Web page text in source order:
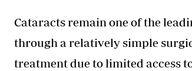
Cataracts remain one of the
through a relatively simple
treatment due to limited access